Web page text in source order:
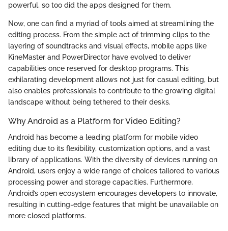
powerful, so too did the apps designed for them.
Now, one can find a myriad of tools aimed at streamlining the
editing process. From the simple act of trimming clips to the
layering of soundtracks and visual effects, mobile apps like
KineMaster and PowerDirector have evolved to deliver
capabilities once reserved for desktop programs. This
exhilarating development allows not just for casual editing, but
also enables professionals to contribute to the growing digital
landscape without being tethered to their desks.
Why Android as a Platform for Video Editing?
Android has become a leading platform for mobile video
editing due to its flexibility, customization options, and a vast
library of applications. With the diversity of devices running on
Android, users enjoy a wide range of choices tailored to various
processing power and storage capacities. Furthermore,
Android’s open ecosystem encourages developers to innovate,
resulting in cutting-edge features that might be unavailable on
more closed platforms.